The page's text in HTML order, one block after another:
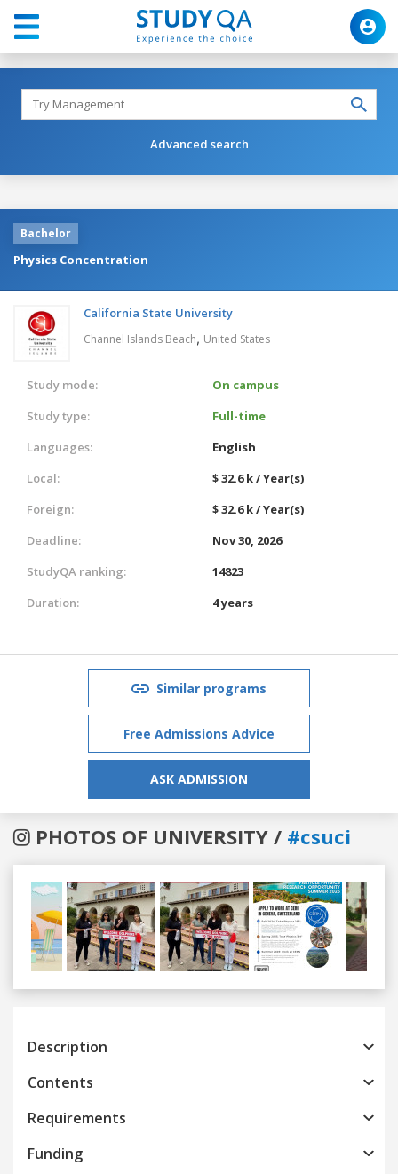
Advanced search
Bachelor
Physics Concentration
California State University
Channel Islands Beach, United States
Study mode:
On campus
Study type:
Full-time
Languages:
English
Local:
$ 32.6 k / Year(s)
Foreign:
$ 32.6 k / Year(s)
Deadline:
Nov 30, 2026
StudyQA ranking:
14823
Duration:
4 years
Similar programs
Free Admissions Advice
ASK ADMISSION
PHOTOS OF UNIVERSITY / #csuci
Previous
Description
Contents
Requirements
Funding